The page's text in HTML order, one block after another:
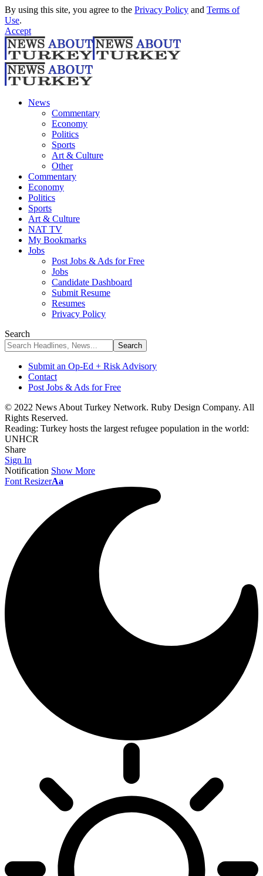
By using this site, you agree to the Privacy Policy and Terms of
Use.
Accept
News
Commentary
Economy
Politics
Sports
Art & Culture
Other
Commentary
Economy
Politics
Sports
Art & Culture
NAT TV
My Bookmarks
Jobs
Post Jobs & Ads for Free
Jobs
Candidate Dashboard
Submit Resume
Resumes
Privacy Policy
Search
Submit an Op-Ed + Risk Advisory
Contact
Post Jobs & Ads for Free
© 2022 News About Turkey Network. Ruby Design Company. All
Rights Reserved.
Reading: Turkey hosts the largest refugee population in the world:
UNHCR
Share
Sign In
Notification Show More
Font ResizerAa